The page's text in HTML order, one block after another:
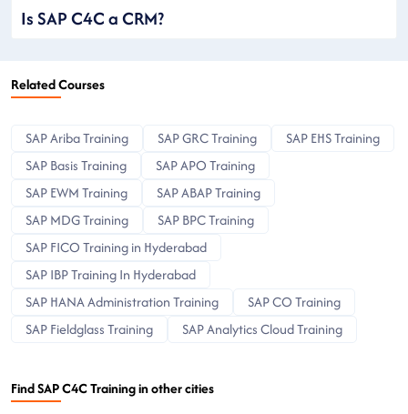
Is SAP C4C a CRM?
Related Courses
SAP Ariba Training SAP GRC Training
SAP EHS Training
SAP Basis Training
SAP APO Training
SAP EWM Training
SAP ABAP Training
SAP MDG Training
SAP BPC Training
SAP FICO Training in Hyderabad
SAP IBP Training In Hyderabad
SAP HANA Administration Training
SAP CO Training
SAP Fieldglass Training
SAP Analytics Cloud Training
Find SAP C4C Training in other cities